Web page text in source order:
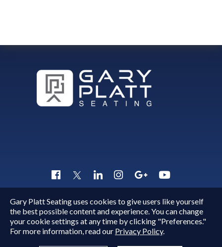
Quick Inquiry
Copyright © 2015 - 2026Gary Platt. All Rights Reserved.
Gary Platt Seating uses cookies to give users like yourself
the best possible content and experience. You can change
your cookie settings at any time by clicking "Preferences."
For more information, read our Privacy Policy.